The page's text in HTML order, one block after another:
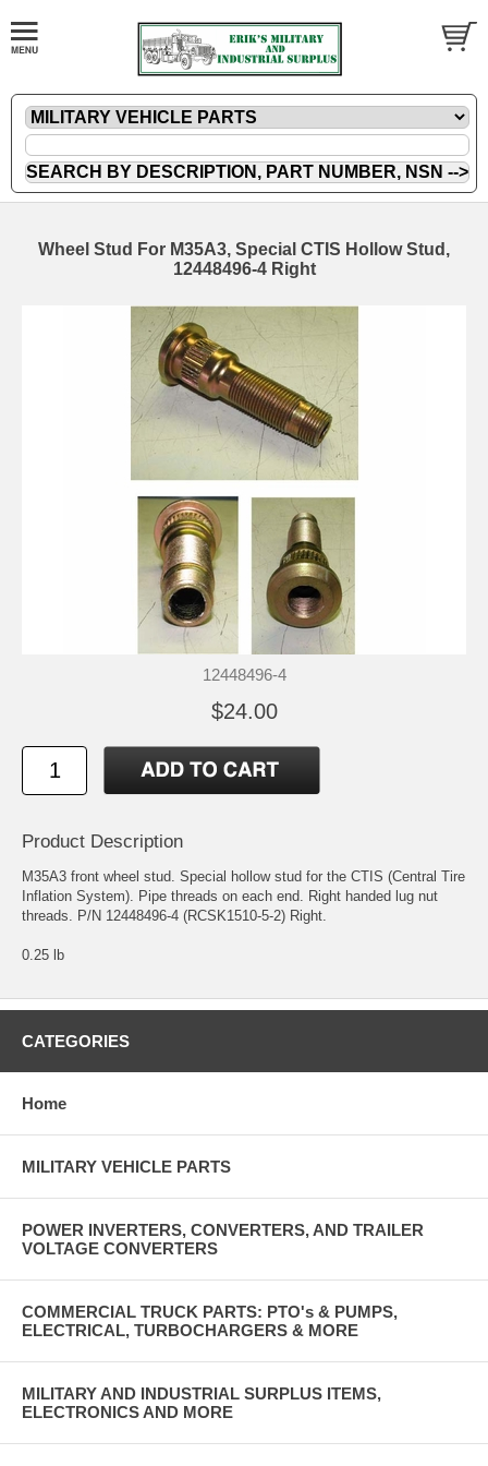
Wheel Stud For M35A3, Special CTIS Hollow Stud,
12448496-4 Right
12448496-4
$24.00
Product Description
M35A3 front wheel stud. Special hollow stud for the CTIS (Central Tire
Inflation System). Pipe threads on each end. Right handed lug nut
threads. P/N 12448496-4 (RCSK1510-5-2) Right.
0.25 lb
CATEGORIES
Home
MILITARY VEHICLE PARTS
POWER INVERTERS, CONVERTERS, AND TRAILER
VOLTAGE CONVERTERS
COMMERCIAL TRUCK PARTS: PTO's & PUMPS,
ELECTRICAL, TURBOCHARGERS & MORE
MILITARY AND INDUSTRIAL SURPLUS ITEMS,
ELECTRONICS AND MORE